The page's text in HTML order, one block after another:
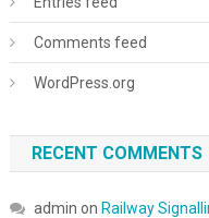
Comments feed
WordPress.org
RECENT COMMENTS
admin on Railway